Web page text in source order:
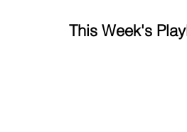
This Week's